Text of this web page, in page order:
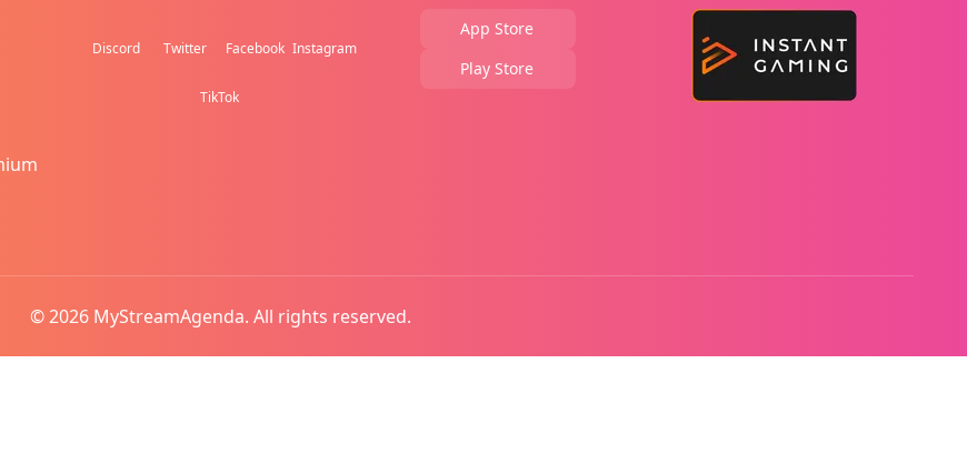
Discord Twitter Facebook Instagram
TikTok
App Store
Play Store
© 2026 MyStreamAgenda. All rights reserved.